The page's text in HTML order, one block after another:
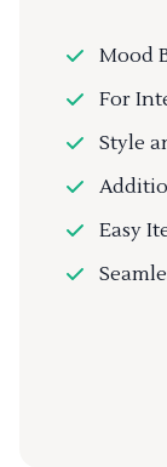
Mood
For
Style
Easy